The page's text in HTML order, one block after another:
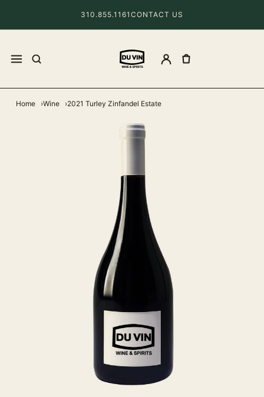
310.855.1161 CONTACT US
Home Wine 2021 Turley Zinfandel Estate